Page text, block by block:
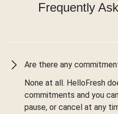
Frequently
Are there any
None at all. HelloFresh
commitments and you
pause, or cancel at any